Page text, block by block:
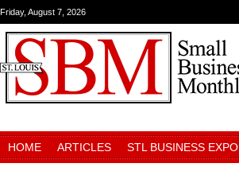
Friday, August 7, 2026
HOME ARTICLES STL BUSINESS EXPO